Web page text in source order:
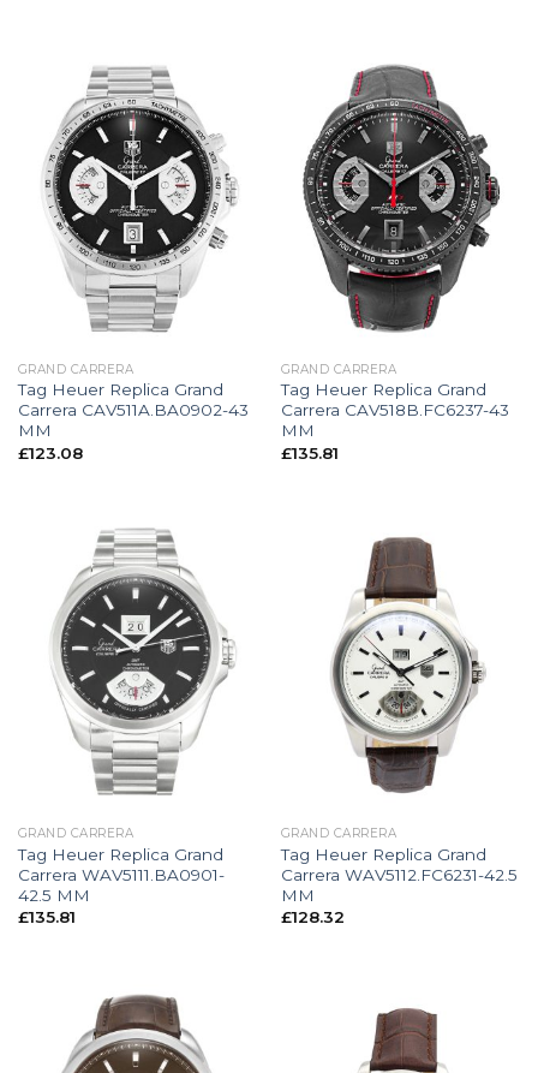
GRAND CARRERA
Tag Heuer Replica Grand
Carrera CAV511A.BA0902-43
MM
£123.08
GRAND CARRERA
Tag Heuer Replica Grand
Carrera CAV518B.FC6237-43
MM
£135.81
GRAND CARRERA
Tag Heuer Replica Grand
Carrera WAV5111.BA0901-
42.5 MM
£135.81
GRAND CARRERA
Tag Heuer Replica Grand
Carrera WAV5112.FC6231-42.5
MM
£128.32